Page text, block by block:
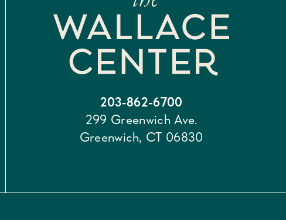
203-862-6700
299 Greenwich Ave.
Greenwich, CT 06830